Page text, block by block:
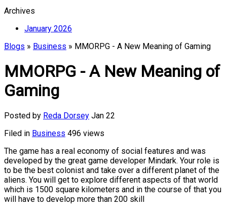
Archives
January 2026
Blogs » Business » MMORPG - A New Meaning of Gaming
MMORPG - A New Meaning of
Gaming
Posted by Reda Dorsey Jan 22
Filed in Business 496 views
The game has a real economy of social features and was
developed by the great game developer Mindark. Your role is
to be the best colonist and take over a different planet of the
aliens. You will get to explore different aspects of that world
which is 1500 square kilometers and in the course of that you
will have to develop more than 200 skill